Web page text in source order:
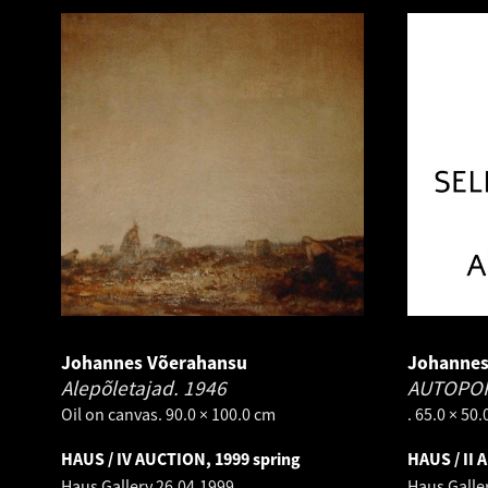
Johannes Võerahansu
Alepõletajad. 1946
Oil on canvas. 90.0 × 100.0 cm
HAUS / IV AUCTION, 1999 spring
. 65.0 ×
HAUS / II